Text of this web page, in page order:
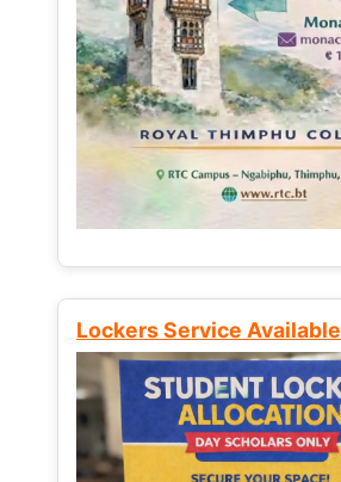
Lockers Service Available